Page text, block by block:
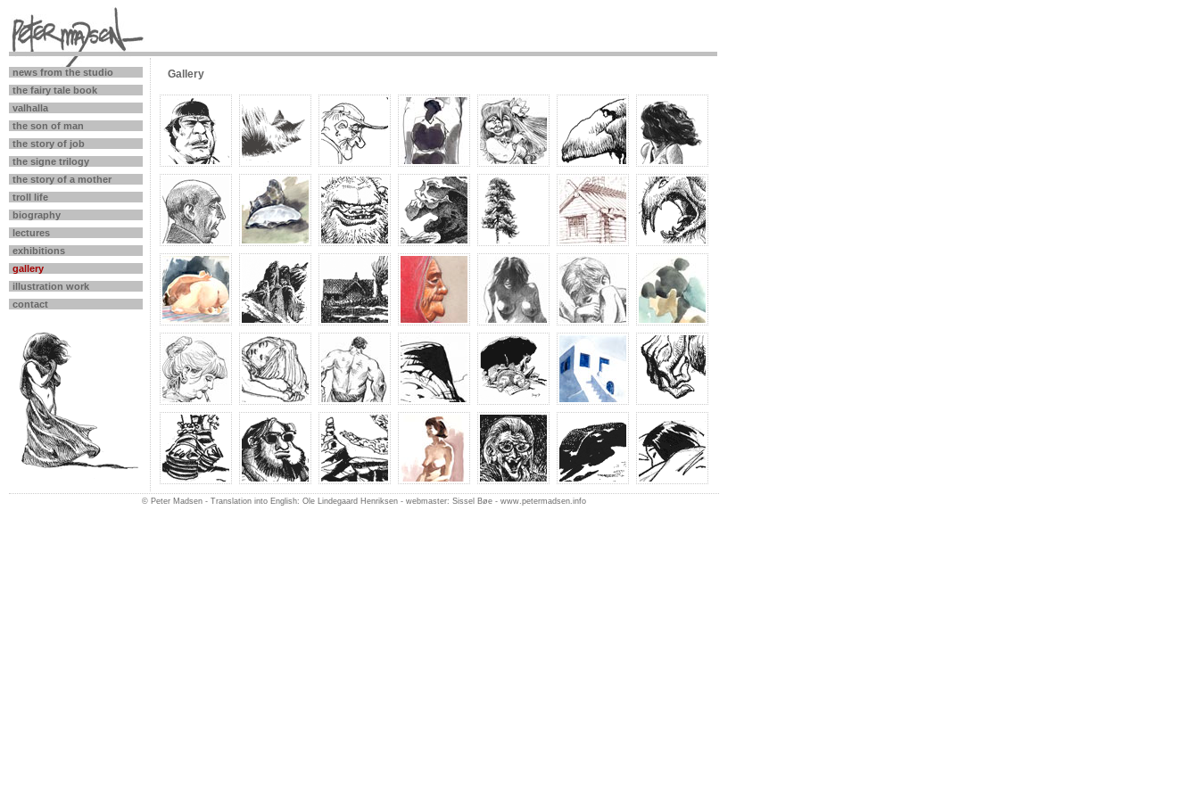
news from the studio
the fairy tale book
valhalla
the son of man
the story of job
the signe trilogy
the story of a mother
troll life
biography
lectures
exhibitions
gallery
illustration work
contact
Gallery
© Peter Madsen - Translation into English: Ole Lindegaard Henriksen - webmaster: Sissel Bøe - www.petermadsen.info